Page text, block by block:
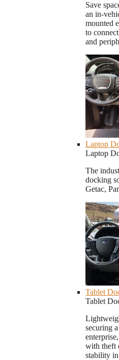
Save
an in-
mounted
to
and
Laptop
Laptop
The
docking
Getac,
Tablet
Tablet
securing
with theft
stability